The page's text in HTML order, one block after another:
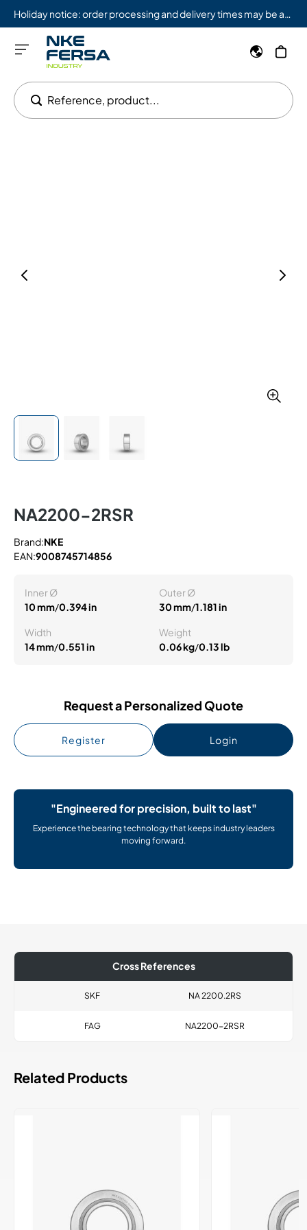
Reference, product...
NA2200-2RSR
Brand:NKE
EAN:9008745714856
Inner Ø
10 mm/0.394 in
Outer Ø
30 mm/1.181 in
Width
14 mm/0.551 in
Weight
0.06 kg/0.13 lb
Request a Personalized Quote
Register Login
"Engineered for precision, built to last"
Experience the bearing technology that keeps industry leaders
moving forward.
Cross References
SKF NA 2200.2RS
FAG NA2200-2RSR
Related Products